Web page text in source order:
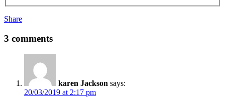
Share
3 comments
karen Jackson says:
20/03/2019 at 2:17 pm